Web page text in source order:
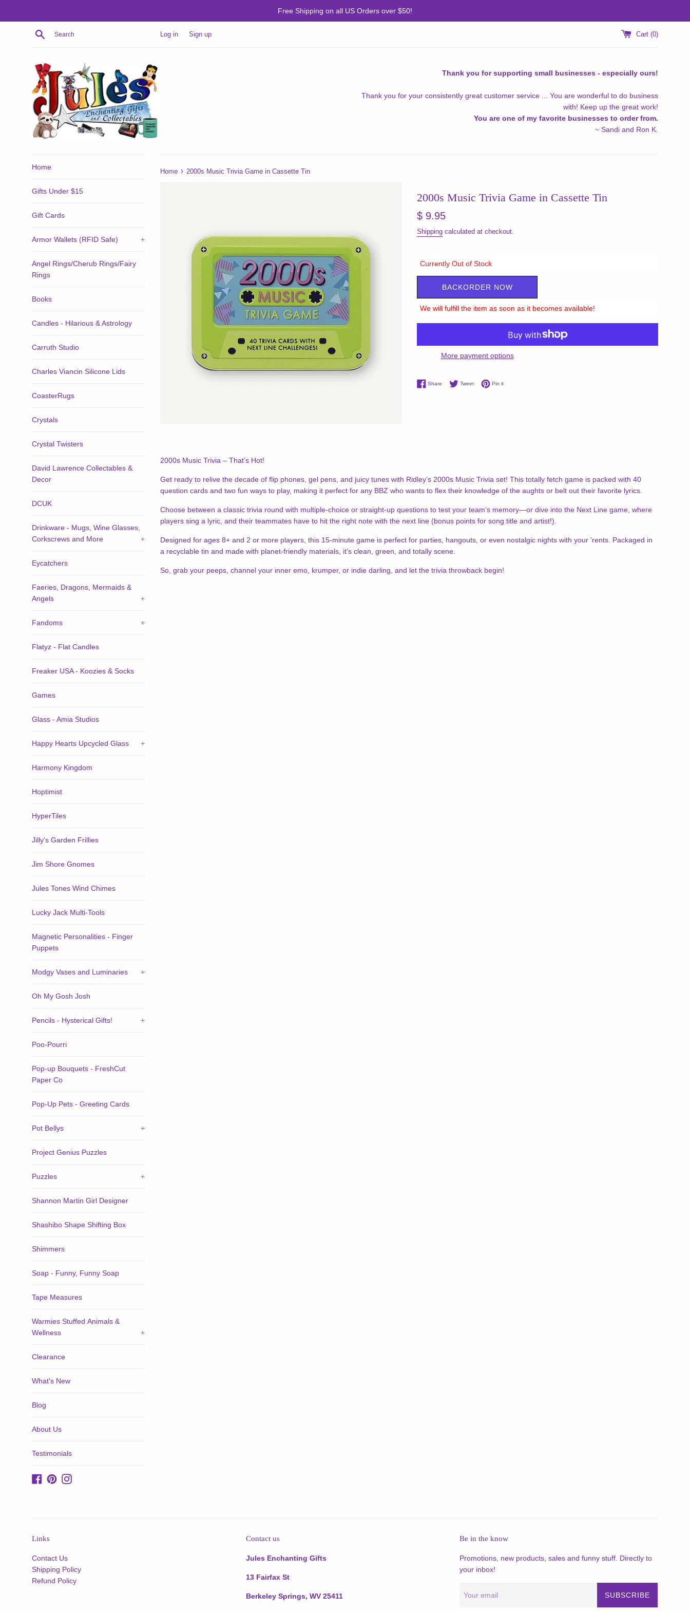
Free Shipping on all US Orders over $50!
Search Log in Sign up Cart (0)
Thank you for supporting small businesses - especially ours!
Thank you for your consistently great customer service ... You are wonderful to do business
with! Keep up the great work!
You are one of my favorite businesses to order from.
~ Sandi and Ron K.
Home
Gifts Under $15
Gift Cards
Armor Wallets (RFID Safe) +
Angel Rings/Cherub Rings/Fairy
Rings
Books
Candles - Hilarious & Astrology
Carruth Studio
Charles Viancin Silicone Lids
CoasterRugs
Crystals
Crystal Twisters
David Lawrence Collectables &
Decor
DCUK
Drinkware - Mugs, Wine Glasses,
Corkscrews and More
+
Eycatchers
Faeries, Dragons, Mermaids &
Angels
+
Fandoms +
Flatyz - Flat Candles
Freaker USA - Koozies & Socks
Games
Glass - Amia Studios
Happy Hearts Upcycled Glass +
Harmony Kingdom
Hoptimist
HyperTiles
Jilly's Garden Frillies
Jim Shore Gnomes
Jules Tones Wind Chimes
Lucky Jack Multi-Tools
Magnetic Personalities - Finger
Puppets
Modgy Vases and Luminaries +
Oh My Gosh Josh
Pencils - Hysterical Gifts! +
Poo-Pourri
Pop-up Bouquets - FreshCut
Paper Co
Pop-Up Pets - Greeting Cards
Pot Bellys +
Project Genius Puzzles
Puzzles +
Shannon Martin Girl Designer
Shashibo Shape Shifting Box
Shimmers
Soap - Funny, Funny Soap
Tape Measures
Warmies Stuffed Animals &
Wellness
+
Clearance
What's New
Blog
About Us
Testimonials
Facebook
PinterestInstagram
Home › 2000s Music Trivia Game in Cassette Tin
2000s Music Trivia Game in Cassette Tin
Regular
$ 9.95
Shipping calculated at checkout.
Currently Out of Stock
BACKORDER NOW
We will fulfill the item as soon as it becomes available!
More payment options
Share Share on Facebook
TweetTweet on Twitter
Pin itPin on Pinterest
2000s Music Trivia – That’s Hot!
Get ready to relive the decade of flip phones, gel pens, and juicy tunes with Ridley’s 2000s Music Trivia set! This totally fetch game is packed with 40
question cards and two fun ways to play, making it perfect for any BBZ who wants to flex their knowledge of the aughts or belt out their favorite lyrics.
Choose between a classic trivia round with multiple-choice or straight-up questions to test your team’s memory—or dive into the Next Line game, where
players sing a lyric, and their teammates have to hit the right note with the next line (bonus points for song title and artist!).
Designed for ages 8+ and 2 or more players, this 15-minute game is perfect for parties, hangouts, or even nostalgic nights with your ’rents. Packaged in
a recyclable tin and made with planet-friendly materials, it’s clean, green, and totally scene.
So, grab your peeps, channel your inner emo, krumper, or indie darling, and let the trivia throwback begin!
Links
Contact Us
Shipping Policy
Refund Policy
Contact us
Jules Enchanting Gifts
13 Fairfax St
Berkeley Springs, WV 25411
Be in the know
Promotions, new products, sales and funny stuff. Directly to
your inbox!
SUBSCRIBE